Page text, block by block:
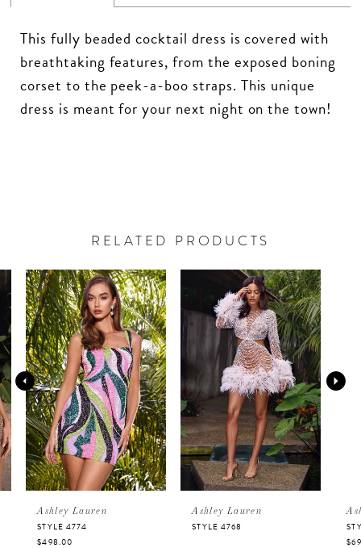
This fully beaded cocktail dress is covered with
breathtaking features, from the exposed boning
corset to the peek-a-boo straps. This unique
dress is meant for your next night on the town!
RELATED PRODUCTS
Related
Products
Carousel
Skip
to
end
AUTOPLAY
SLIDE
SLIDE
0
1
2
3
4
Ashley Lauren
STYLE 4774
$498.00
Ashley Lauren
STYLE 4768
Ashley
STYLE
$698.00